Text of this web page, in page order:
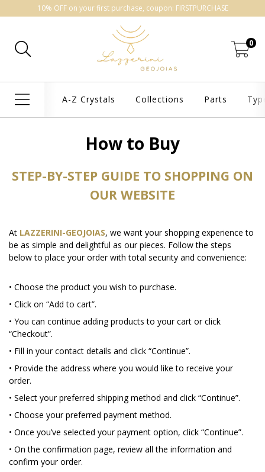
10% OFF on your first purchase, coupon: FIRSTPURCHASE
0
A-Z Crystals Collections Parts
How to Buy
STEP-BY-STEP GUIDE TO SHOPPING ON
OUR WEBSITE
At LAZZERINI-GEOJOIAS, we want your shopping experience to
be as simple and delightful as our pieces. Follow the steps
below to place your order with total security and convenience:
• Choose the product you wish to purchase.
• Click on “Add to cart”.
• You can continue adding products to your cart or click
“Checkout”.
• Fill in your contact details and click “Continue”.
• Provide the address where you would like to receive your
order.
• Select your preferred shipping method and click “Continue”.
• Choose your preferred payment method.
• Once you’ve selected your payment option, click “Continue”.
• On the confirmation page, review all the information and
confirm your order.